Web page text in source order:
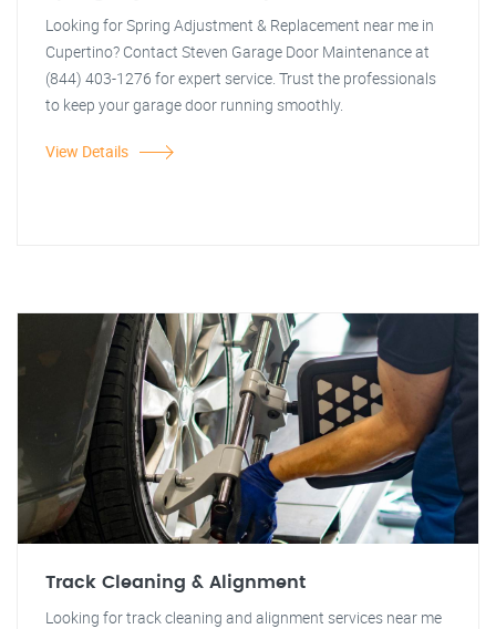
Looking for Spring Adjustment & Replacement near me in
Cupertino? Contact Steven Garage Door Maintenance at
(844) 403-1276 for expert service. Trust the professionals
to keep your garage door running smoothly.
View Details
Track Cleaning & Alignment
Looking for track cleaning and alignment services near me